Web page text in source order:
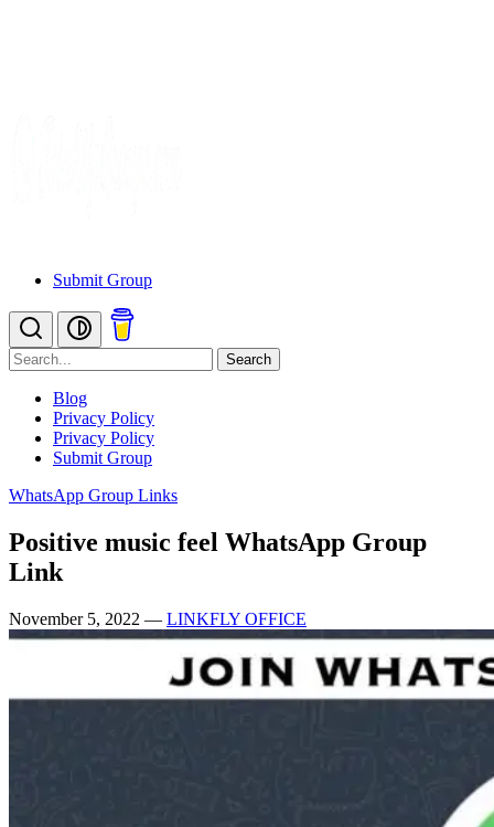
Submit Group
Search
Blog
Privacy Policy
Privacy Policy
Submit Group
WhatsApp Group Links
Positive music feel WhatsApp Group
Link
November 5, 2022 — LINKFLY OFFICE